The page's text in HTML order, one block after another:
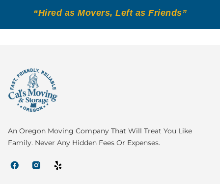
“Hired as Movers, Left as Friends”
An Oregon Moving Company That Will Treat You Like
Family. Never Any Hidden Fees Or Expenses.